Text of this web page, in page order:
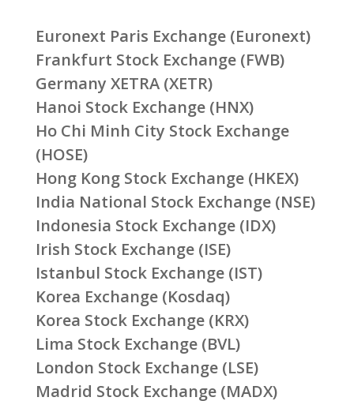
Euronext Paris Exchange (Euronext)
Frankfurt Stock Exchange (FWB)
Germany XETRA (XETR)
Hanoi Stock Exchange (HNX)
Ho Chi Minh City Stock Exchange
(HOSE)
Hong Kong Stock Exchange (HKEX)
India National Stock Exchange (NSE)
Indonesia Stock Exchange (IDX)
Irish Stock Exchange (ISE)
Istanbul Stock Exchange (IST)
Korea Exchange (Kosdaq)
Korea Stock Exchange (KRX)
Lima Stock Exchange (BVL)
London Stock Exchange (LSE)
Madrid Stock Exchange (MADX)